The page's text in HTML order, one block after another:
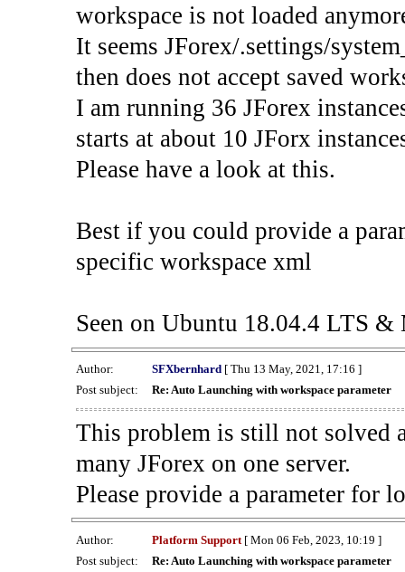
workspace is not loaded
It seems JForex/.settings/
then does not accept saved
I am running 36 JForex
starts at about 10 JForx
Please have a look at this.
Best if you could provide a
specific workspace xml
Seen on Ubuntu 18.04.4 LTS
Author: SFXbernhard[ Thu 13 May, 2021, 17:16 ]
Post subject:
Re: Auto Launching with workspace parameter
This problem is still not solved
many JForex on one server.
Please provide a parameter for
Author: Platform Support[ Mon 06 Feb, 2023, 10:19 ]
Post subject:
Re: Auto Launching with workspace parameter